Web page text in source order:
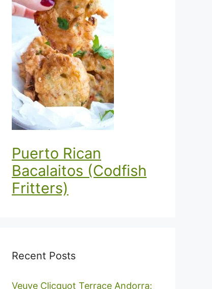
Puerto Rican
Bacalaitos (Codfish
Fritters)
Recent Posts
Veuve Clicquot Terrace Andorra: